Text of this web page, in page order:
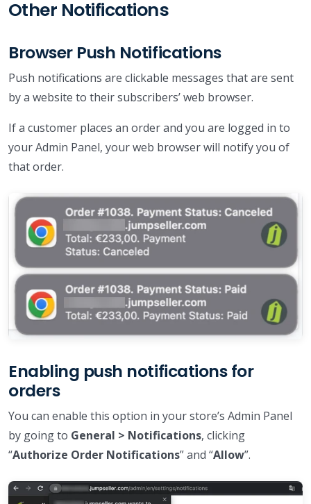
Other Notifications
Browser Push Notifications
Push notifications are clickable messages that are sent
by a website to their subscribers’ web browser.
If a customer places an order and you are logged in to
your Admin Panel, your web browser will notify you of
that order.
Enabling push notifications for
orders
You can enable this option in your store’s Admin Panel
by going to General > Notifications, clicking
“Authorize Order Notifications” and “Allow”.